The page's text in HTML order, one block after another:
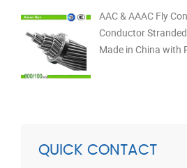
AAC & AAAC Fly
Conductor
Made in China with
QUICK CONTACT